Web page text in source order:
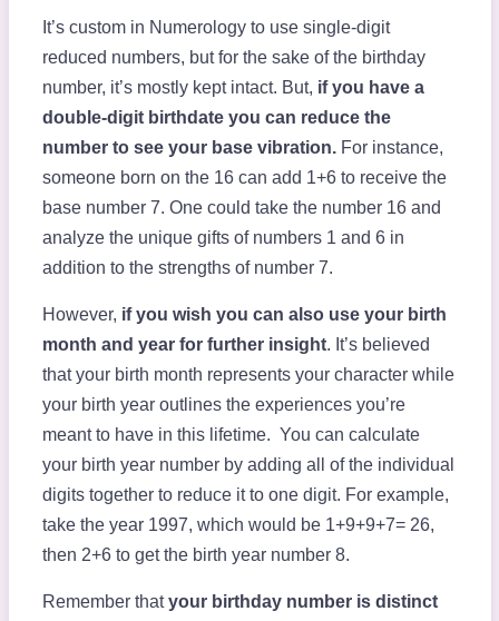
It’s custom in Numerology to use single-digit
reduced numbers, but for the sake of the birthday
number, it’s mostly kept intact. But, if you have a
double-digit birthdate you can reduce the
number to see your base vibration.For instance,
someone born on the 16 can add 1+6 to receive the
base number 7. One could take the number 16 and
analyze the unique gifts of numbers 1 and 6 in
addition to the strengths of number 7.
However, if you wish you can also use your birth
month and year for further insight. It’s believed
that your birth month represents your character while
your birth year outlines the experiences you’re
meant to have in this lifetime. You can calculate
your birth year number by adding all of the individual
digits together to reduce it to one digit. For example,
take the year 1997, which would be 1+9+9+7= 26,
then 2+6 to get the birth year number 8.
Remember thatyour birthday number is distinct